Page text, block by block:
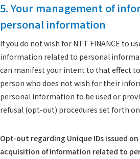
5. Your management of
personal information
If you do not wish for NTT FINANCE to
information related to personal
can manifest your intent to that effect
person who does not wish for their
personal information to be used or
refusal (opt-out) procedures set forth
Opt-out regarding Unique IDs issued
acquisition of information related to